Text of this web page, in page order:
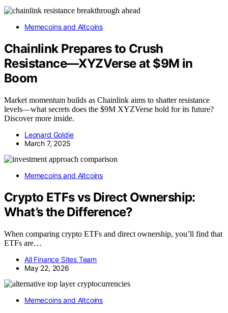
Memecoins and Altcoins
Chainlink Prepares to Crush
Resistance—XYZVerse at $9M in
Boom
Market momentum builds as Chainlink aims to shatter resistance
levels—what secrets does the $9M XYZVerse hold for its future?
Discover more inside.
Leonard Goldie
March 7, 2025
Memecoins and Altcoins
Crypto ETFs vs Direct Ownership:
What’s the Difference?
When comparing crypto ETFs and direct ownership, you’ll find that
ETFs are…
All Finance Sites Team
May 22, 2026
Memecoins and Altcoins